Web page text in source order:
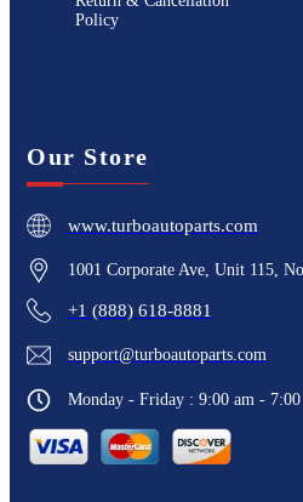
Policy
Our Store
www.turboautoparts.com
1001 Corporate Ave, Unit 115,
+1 (888) 618-8881
support@turboautoparts.com
Monday - Friday : 9:00 am -